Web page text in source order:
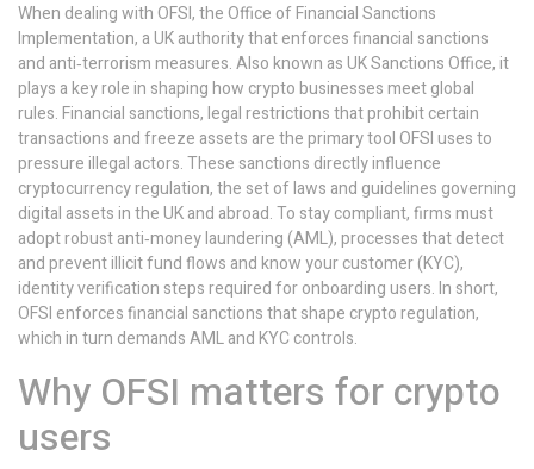
When dealing withOFSI,the Office of Financial Sanctions
Implementation, a UK authority that enforces financial sanctions
and anti‑terrorism measures. Also known asUK Sanctions Office, it
plays a key role in shaping how crypto businesses meet global
rules.Financial sanctions,legal restrictions that prohibit certain
transactions and freeze assets are the primary tool OFSI uses to
pressure illegal actors. These sanctions directly influence
cryptocurrency regulation,the set of laws and guidelines governing
digital assetsin the UK and abroad. To stay compliant, firms must
adopt robustanti‑money laundering (AML),processes that detect
and prevent illicit fund flows andknow your customer (KYC),
identity verification steps required for onboarding users. In short,
OFSI enforces financial sanctions that shape crypto regulation,
which in turn demands AML and KYC controls.
Why OFSI matters for crypto
users